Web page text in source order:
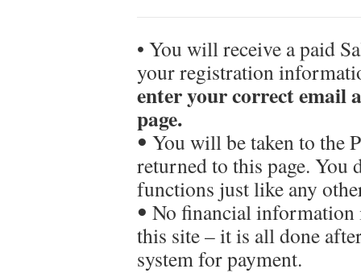
• You will receive a paid
your registration
enter your correct email
page.
ꔷ You will be taken to the
returned to this page. You
functions just like any
ꔷ No financial information
this site – it is all done
system for payment.